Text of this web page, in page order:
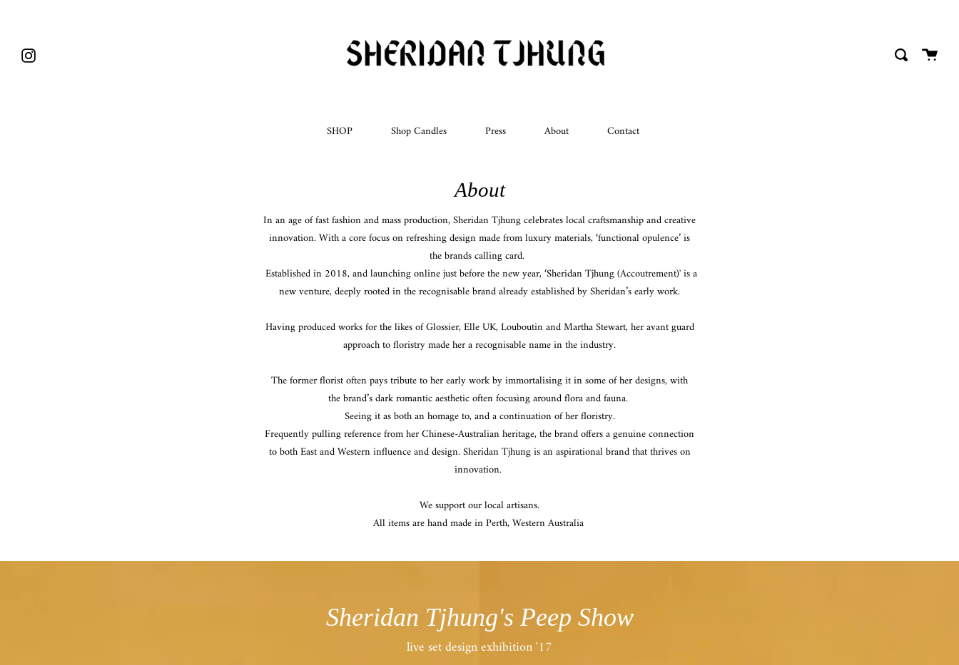
content Instagram SearchCart
SHOP Shop Candles Press About Contact
About
In an age of fast fashion and mass production, Sheridan Tjhung celebrates local craftsmanship and creative
innovation. With a core focus on refreshing design made from luxury materials, ‘functional opulence’ is
the brands calling card.
Established in 2018, and launching online just before the new year, ‘Sheridan Tjhung (Accoutrement)' is a
new venture, deeply rooted in the recognisable brand already established by Sheridan’s early work.
Having produced works for the likes of Glossier, Elle UK, Louboutin and Martha Stewart, her avant guard
approach to floristry made her a recognisable name in the industry.
The former florist often pays tribute to her early work by immortalising it in some of her designs, with
the brand’s dark romantic aesthetic often focusing around flora and fauna.
Seeing it as both an homage to, and a continuation of her floristry.
Frequently pulling reference from her Chinese-Australian heritage, the brand offers a genuine connection
to both East and Western influence and design. Sheridan Tjhung is an aspirational brand that thrives on
innovation.
We support our local artisans.
All items are hand made in Perth, Western Australia
Sheridan Tjhung's Peep Show
live set design exhibition '17